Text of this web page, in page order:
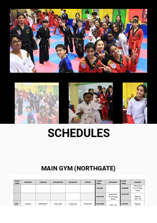
SCHEDULES
MAIN GYM (NORTHGATE)